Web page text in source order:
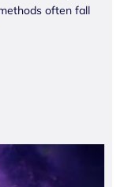
often fall